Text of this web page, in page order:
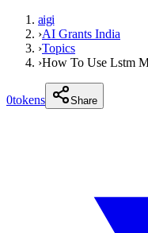
aigi
›AI Grants India
›Topics
›How To Use Lstm
0tokens Share